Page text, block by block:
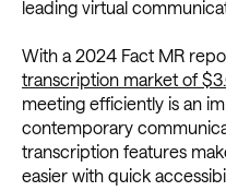
leading virtual
With a 2024 Fact MR
transcription market of
meeting efficiently is an
contemporary
transcription features
easier with quick